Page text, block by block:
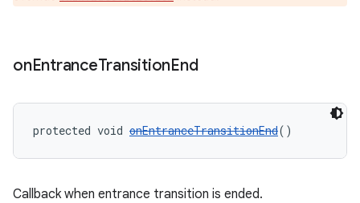
onEntranceTransitionEnd
protected void onEntranceTransitionEnd()
Callback when entrance transition is ended.